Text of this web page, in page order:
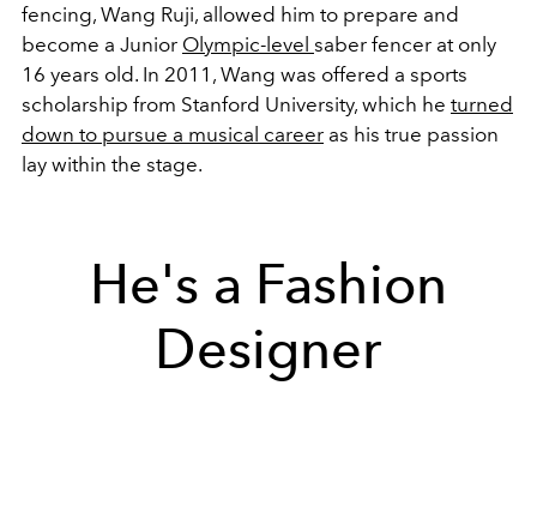
fencing, Wang Ruji, allowed him to prepare and
become a Junior Olympic-level saber fencer at only
16 years old. In 2011, Wang was offered a sports
scholarship from Stanford University, which he turned
down to pursue a musical career as his true passion
lay within the stage.
He's a Fashion
Designer